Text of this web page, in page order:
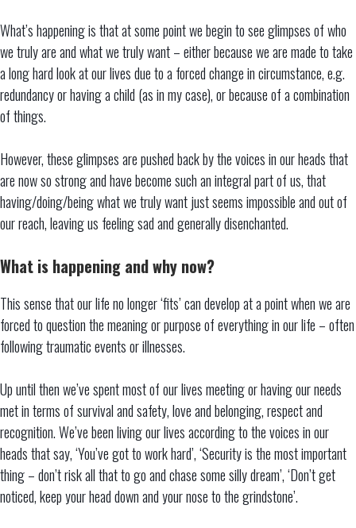
What’s happening is that at some point we begin to see glimpses of who
we truly are and what we truly want – either because we are made to take
a long hard look at our lives due to a forced change in circumstance, e.g.
redundancy or having a child (as in my case), or because of a combination
of things.
However, these glimpses are pushed back by the voices in our heads that
are now so strong and have become such an integral part of us, that
having/doing/being what we truly want just seems impossible and out of
our reach, leaving us feeling sad and generally disenchanted.
What is happening and why now?
This sense that our life no longer ‘fits’ can develop at a point when we are
forced to question the meaning or purpose of everything in our life – often
following traumatic events or illnesses.
Up until then we’ve spent most of our lives meeting or having our needs
met in terms of survival and safety, love and belonging, respect and
recognition. We’ve been living our lives according to the voices in our
heads that say, ‘You’ve got to work hard’, ‘Security is the most important
thing – don’t risk all that to go and chase some silly dream’, ‘Don’t get
noticed, keep your head down and your nose to the grindstone’.